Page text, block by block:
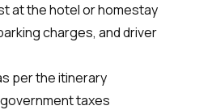
at the hotel or homestay
charges, and driver
per the itinerary
taxes